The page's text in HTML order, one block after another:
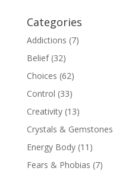
Categories
Addictions (7)
Belief(32)
Choices (62)
Control (33)
Creativity(13)
Crystals & Gemstones
Energy Body(11)
Fears & Phobias (7)